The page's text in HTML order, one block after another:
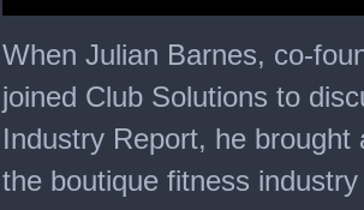
seconds
of
minutes,
5
seconds
When Julian Barnes, co-
joined Club Solutions to
Industry Report, he
the boutique fitness